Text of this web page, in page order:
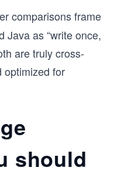
comparisons frame
Java as “write once,
are truly cross-
optimized for
should